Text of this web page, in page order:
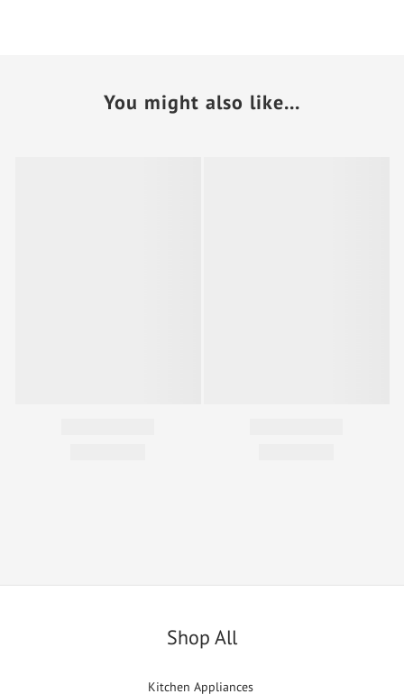
You might also like...
Shop All
Kitchen Appliances